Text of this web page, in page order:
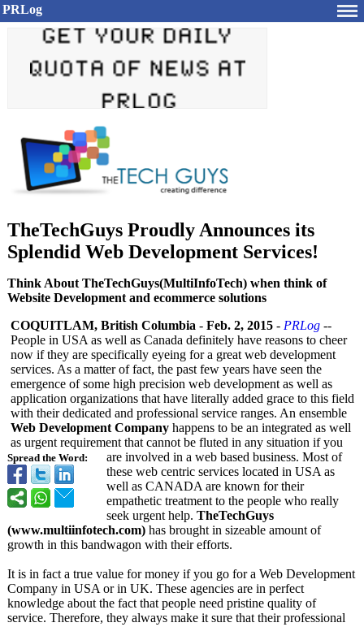
PRLog
TheTechGuys Proudly Announces its
Splendid Web Development Services!
Think About TheTechGuys(MultiInfoTech) when think of
Website Development and ecommerce solutions
Spread the Word:
COQUITLAM, British Columbia - Feb. 2, 2015 - PRLog --
People in USA as well as Canada definitely have reasons to cheer
now if they are specifically eyeing for a great web development
services. As a matter of fact, the past few years have seen the
emergence of some high precision web development as well as
application organizations that have literally added grace to this field
with their dedicated and professional service ranges. An ensemble
Web Development Company happens to be an integrated as well
as urgent requirement that cannot be fluted in any situation if you
are involved in a web based business. Most of
these web centric services located in USA as
well as CANADA are known for their
empathetic treatment to the people who really
seek urgent help. TheTechGuys
(www.multiinfotech.com) has brought in sizeable amount of
growth in this bandwagon with their efforts.
It is in fact a true value for money if you go for a Web Development
Company in USA or in UK. These agencies are in perfect
knowledge about the fact that people need pristine quality of
service. Therefore, they always make it sure that their professional